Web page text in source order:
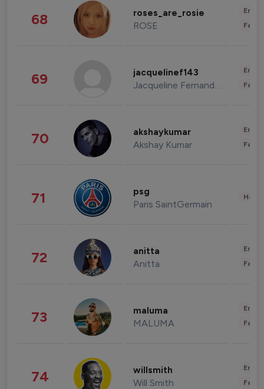
68 roses_are_rosie
ROSE
69 jacquelinef143
Jacqueline Fernandez
70 akshaykumar
Akshay Kumar
71 psg
Paris SaintGermain
72 anitta
Anitta
73 maluma
MALUMA
74 willsmith
Will Smith